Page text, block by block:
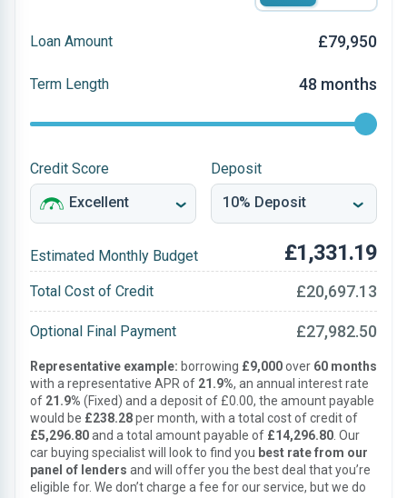
Loan Amount £79,950
Term Length 48 months
Credit Score Deposit
Estimated Monthly Budget £1,331.19
Total Cost of Credit £20,697.13
Optional Final Payment £27,982.50
Representative example: borrowing £9,000over 60 months
with a representative APR of 21.9%, an annual interest rate
of 21.9% (Fixed) and a deposit of £0.00, the amount payable
would be £238.28per month, with a total cost of credit of
£5,296.80and a total amount payable of £14,296.80 . Our
car buying specialist will look to find you best rate from our
panel of lenders and will offer you the best deal that you’re
eligible for. We don’t charge a fee for our service, but we do